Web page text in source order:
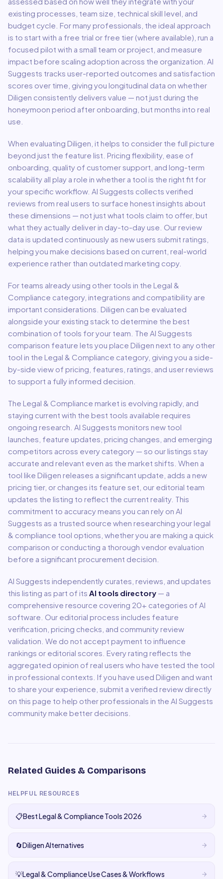
existing processes, team size, technical skill level, and
budget cycle. For many professionals, the ideal approach
is to start with a free trial or free tier (where available), run a
focused pilot with a small team or project, and measure
impact before scaling adoption across the organization. AI
Suggests tracks user-reported outcomes and satisfaction
scores over time, giving you longitudinal data on whether
Diligen consistently delivers value — not just during the
honeymoon period after onboarding, but months into real
use.
When evaluating Diligen , it helps to consider the full picture
beyond just the feature list. Pricing flexibility, ease of
onboarding, quality of customer support, and long-term
scalability all play a role in whether a tool is the right fit for
your specific workflow. AI Suggests collects verified
reviews from real users to surface honest insights about
these dimensions — not just what tools claim to offer, but
what they actually deliver in day-to-day use. Our review
data is updated continuously as new users submit ratings,
helping you make decisions based on current, real-world
experience rather than outdated marketing copy.
For teams already using other tools in the Legal &
Compliance category, integrations and compatibility are
important considerations. Diligen can be evaluated
alongside your existing stack to determine the best
combination of tools for your team. The AI Suggests
comparison feature lets you place Diligen next to any other
tool in the Legal & Compliance category, giving you a side-
by-side view of pricing, features, ratings, and user reviews
to support a fully informed decision.
The Legal & Compliance market is evolving rapidly, and
staying current with the best tools available requires
ongoing research. AI Suggests monitors new tool
launches, feature updates, pricing changes, and emerging
competitors across every category — so our listings stay
accurate and relevant even as the market shifts. When a
tool like Diligen releases a significant update, adds a new
pricing tier, or changes its feature set, our editorial team
updates the listing to reflect the current reality. This
commitment to accuracy means you can rely on AI
Suggests as a trusted source when researching yourlegal
& compliance tool options, whether you are making a quick
comparison or conducting a thorough vendor evaluation
before a significant procurement decision.
AI Suggests independently curates, reviews, and updates
this listing as part of its AI tools directory — a
comprehensive resource covering 20+ categories of AI
software. Our editorial process includes feature
verification, pricing checks, and community review
validation. We do not accept payment to influence
rankings or editorial scores. Every rating reflects the
aggregated opinion of real users who have tested the tool
in professional contexts. If you have used Diligen and want
to share your experience, submit a verified review directly
on this page to help other professionals in the AI Suggests
community make better decisions.
Related Guides & Comparisons
HELPFUL RESOURCES
📋Best Legal & Compliance Tools 2026
🔄Diligen Alternatives
💡Legal & Compliance Use Cases & Workflows